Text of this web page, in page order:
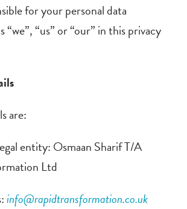
for your personal data
“we”, “us” or “our” in this privacy
are:
entity: Osmaan Sharif T/A
Ltd
info@rapidtransformation.co.uk